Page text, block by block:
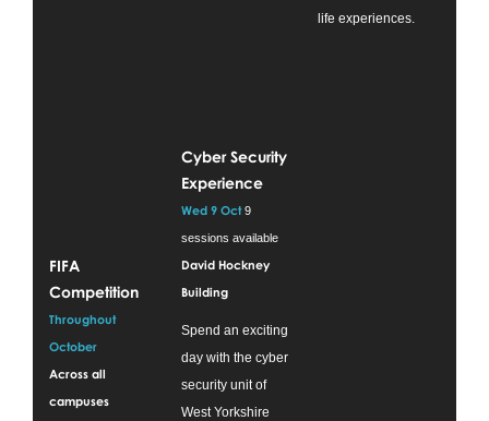
life experiences.
FIFA
Competition
Throughout
October
Across all
campuses
Cyber Security
Experience
Wed 9 Oct9
sessions available
David Hockney
Building
Spend an exciting
day with the cyber
security unit of
West Yorkshire